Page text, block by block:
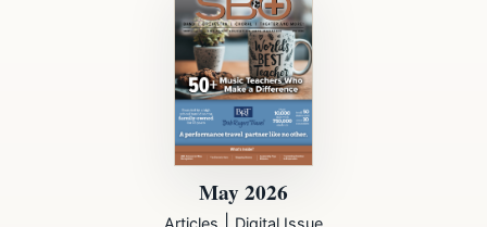
May 2026
Articles Digital Issue